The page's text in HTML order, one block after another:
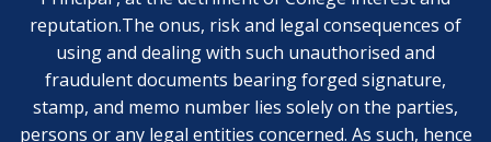
reputation.The onus, risk and legal consequences of
using and dealing with such unauthorised and
fraudulent documents bearing forged signature,
stamp, and memo number lies solely on the parties,
persons or any legal entities concerned. As such, hence